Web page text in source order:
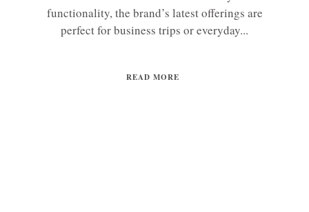
functionality, the brand’s latest offerings are
perfect for business trips or everyday...
READ MORE